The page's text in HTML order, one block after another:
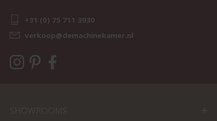
+31 (0) 75 711 3930
verkoop@demachinekamer.nl